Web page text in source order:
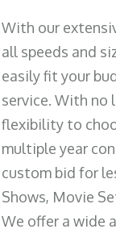
With our
all speeds and
easily fit your
service. With no
flexibility to
multiple year
custom bid for
Shows, Movie
We offer a wide